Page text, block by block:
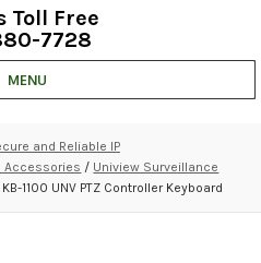
Toll Free
7728
MENU
and Reliable IP
Accessories / Uniview Surveillance
1100 UNV PTZ Controller Keyboard